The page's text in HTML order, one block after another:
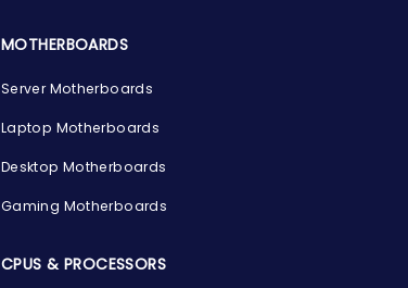
MOTHERBOARDS
Server Motherboards
Laptop Motherboards
Desktop Motherboards
Gaming Motherboards
CPUS & PROCESSORS